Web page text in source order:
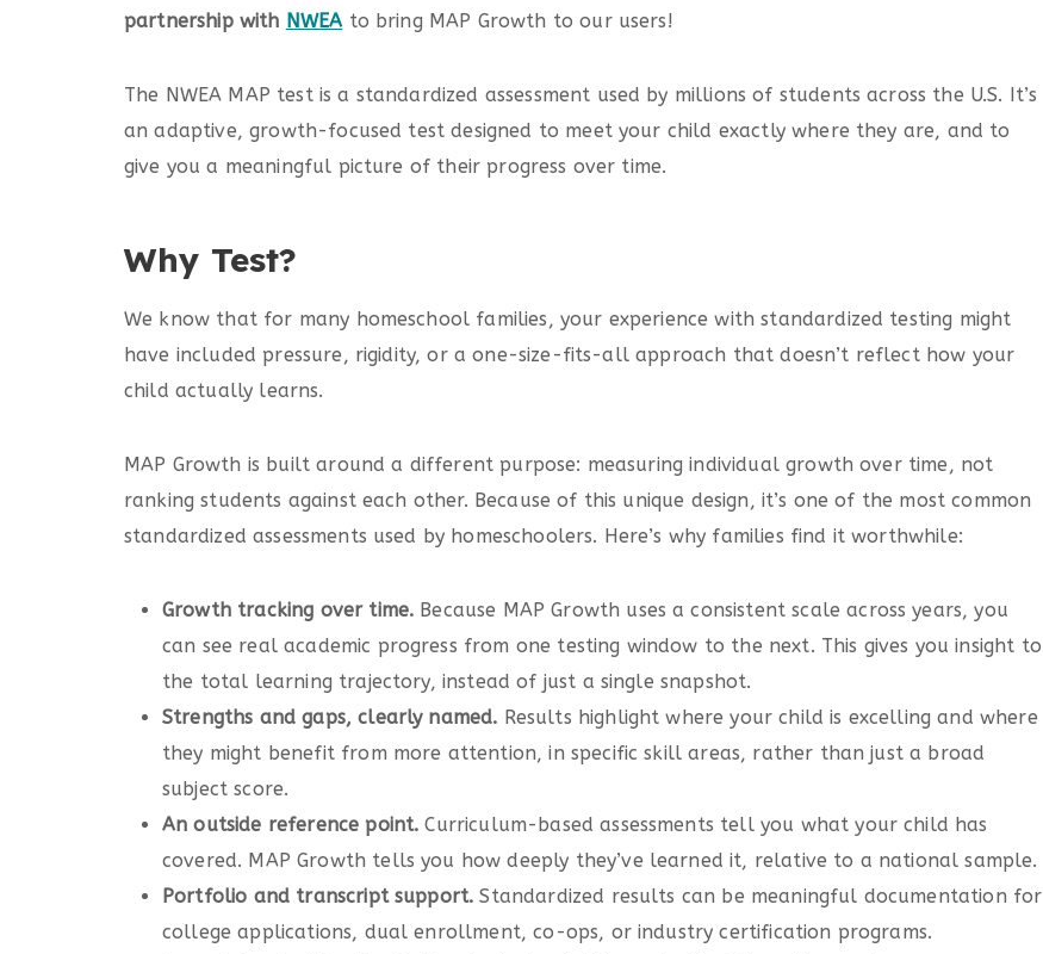
partnership with NWEAto bring MAP Growth to our users!
The NWEA MAP test is a standardized assessment used by millions of students across the U.S. It’s
an adaptive, growth-focused test designed to meet your child exactly where they are, and to
give you a meaningful picture of their progress over time.
Why Test?
We know that for many homeschool families, your experience with standardized testing might
have included pressure, rigidity, or a one-size-fits-all approach that doesn’t reflect how your
child actually learns.
MAP Growth is built around a different purpose: measuring individual growth over time, not
ranking students against each other. Because of this unique design, it’s one of the most common
standardized assessments used by homeschoolers. Here’s why families find it worthwhile:
Growth tracking over time. Because MAP Growth uses a consistent scale across years, you
can see real academic progress from one testing window to the next. This gives you insight to
the total learning trajectory, instead of just a single snapshot.
Strengths and gaps, clearly named. Results highlight where your child is excelling and where
they might benefit from more attention, in specific skill areas, rather than just a broad
subject score.
An outside reference point.Curriculum-based assessments tell you what your child has
covered. MAP Growth tells you how deeply they’ve learned it, relative to a national sample.
Portfolio and transcript support.Standardized results can be meaningful documentation for
college applications, dual enrollment, co-ops, or industry certification programs.